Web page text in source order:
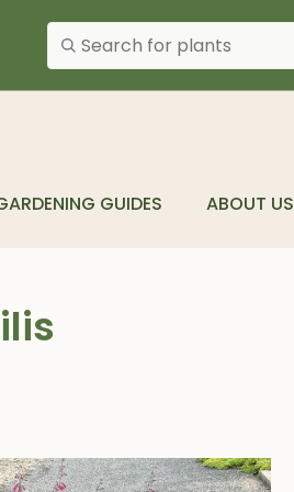
Search plants
GUIDES ABOUT US